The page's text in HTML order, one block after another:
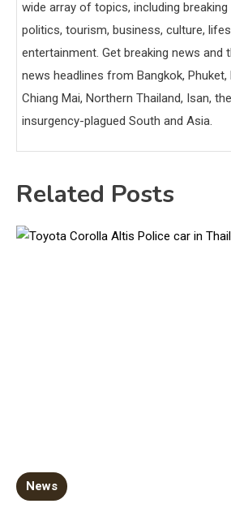
wide array of topics, including breaking
politics, tourism, business, culture,
entertainment. Get breaking news and
news headlines from Bangkok, Phuket,
Chiang Mai, Northern Thailand, Isan, the
insurgency-plagued South and Asia.
Related Posts
News